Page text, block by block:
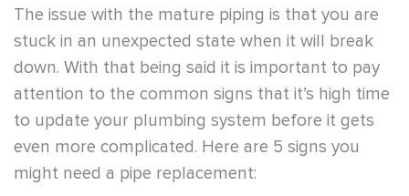
The issue with the mature piping is that you are
stuck in an unexpected state when it will break
down. With that being said it is important to pay
attention to the common signs that it’s high time
to update your plumbing system before it gets
even more complicated. Here are 5 signs you
might need a pipe replacement: